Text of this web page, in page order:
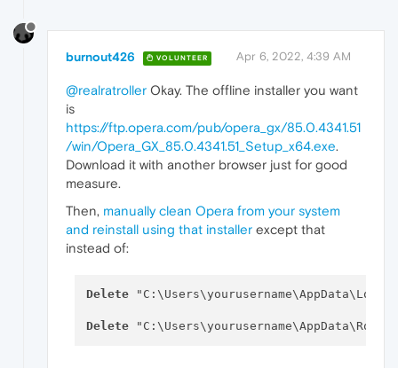
burnout426 VOLUNTEER Apr 6, 2022, 4:39 AM
@realratroller Okay. The offline installer you want
is
https://ftp.opera.com/pub/opera_gx/85.0.4341.51
/win/Opera_GX_85.0.4341.51_Setup_x64.exe.
Download it with another browser just for good
measure.
Then, manually clean Opera from your system
and reinstall using that installer except that
instead of:
Delete
Delete